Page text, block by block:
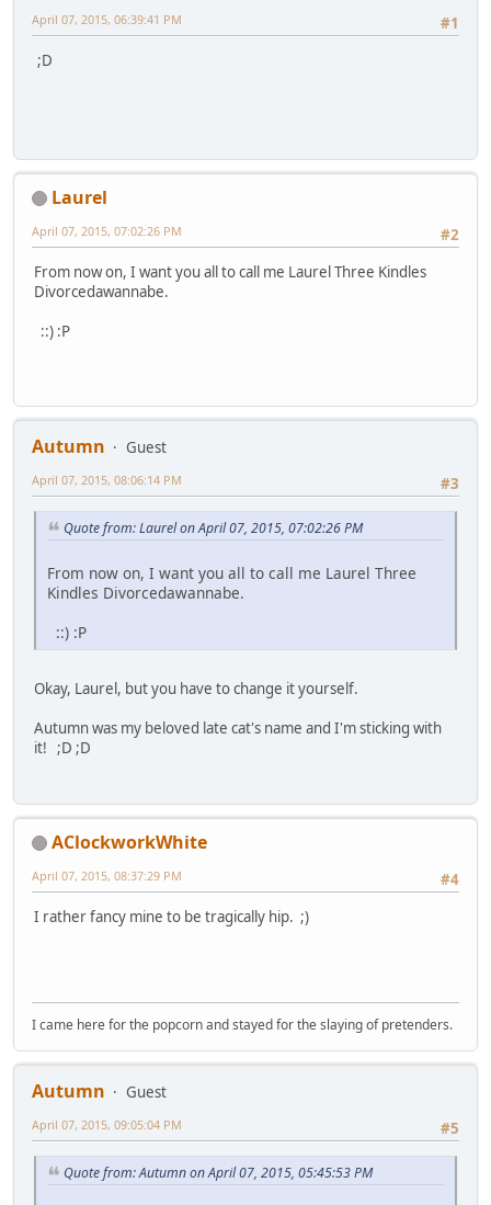
#1
April 07, 2015, 06:39:41 PM
;D
Laurel
#2
April 07, 2015, 07:02:26 PM
From now on, I want you all to call me Laurel Three Kindles
Divorcedawannabe.
::) :P
Autumn
Guest
#3
April 07, 2015, 08:06:14 PM
Quote from: Laurel on April 07, 2015, 07:02:26 PM
From now on, I want you all to call me Laurel Three
Kindles Divorcedawannabe.
::) :P
Okay, Laurel, but you have to change it yourself.
Autumn was my beloved late cat's name and I'm sticking with
it! ;D ;D
AClockworkWhite
#4
April 07, 2015, 08:37:29 PM
I rather fancy mine to be tragically hip. ;)
I came here for the popcorn and stayed for the slaying of pretenders.
Autumn
Guest
#5
April 07, 2015, 09:05:04 PM
Quote from: Autumn on April 07, 2015, 05:45:53 PM